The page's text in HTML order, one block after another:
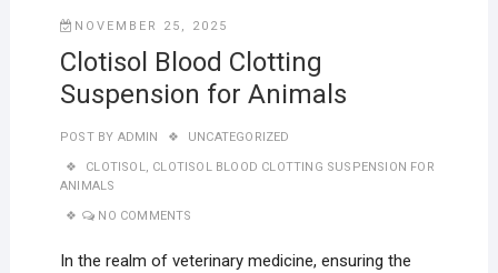
NOVEMBER 25, 2025
Clotisol Blood Clotting
Suspension for Animals
POST BY ADMIN UNCATEGORIZED
CLOTISOL, CLOTISOL BLOOD CLOTTING SUSPENSION FOR
ANIMALS
NO COMMENTS
In the realm of veterinary medicine, ensuring the